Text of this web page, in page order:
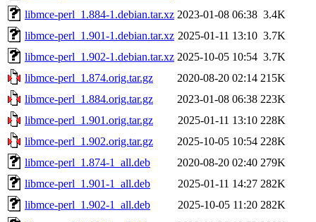
libmce-perl_1.884-1.debian.tar.xz 2023-01-08 06:38 3.4K
libmce-perl_1.901-1.debian.tar.xz 2025-01-11 13:10 3.7K
libmce-perl_1.902-1.debian.tar.xz 2025-10-05 10:54 3.7K
libmce-perl_1.874.orig.tar.gz
2020-08-20 02:14 215K
libmce-perl_1.884.orig.tar.gz
2023-01-08 06:38 223K
libmce-perl_1.901.orig.tar.gz
2025-01-11 13:10 228K
libmce-perl_1.902.orig.tar.gz
2025-10-05 10:54 228K
libmce-perl_1.874-1_all.deb
2020-08-20 02:40 279K
libmce-perl_1.901-1_all.deb
2025-01-11 14:27 282K
libmce-perl_1.902-1_all.deb
2025-10-05 11:20 282K